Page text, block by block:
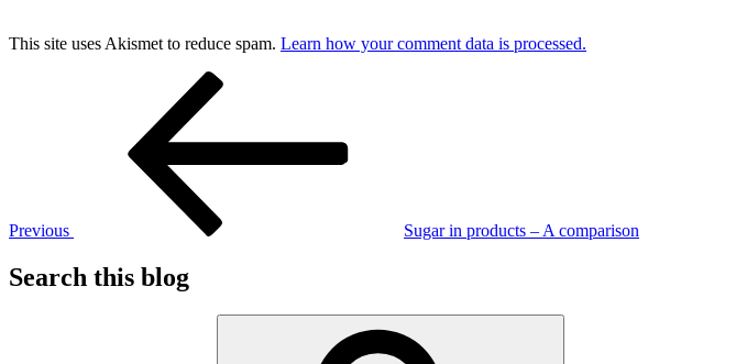
This site uses Akismet to reduce spam. Learn how your comment data is processed.
Previous Sugar in products – A comparison
Search this blog